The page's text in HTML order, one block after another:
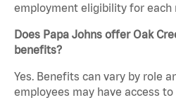
employment eligibility for each
Does Papa Johns offer Oak
benefits?
Yes. Benefits can vary by role
employees may have access